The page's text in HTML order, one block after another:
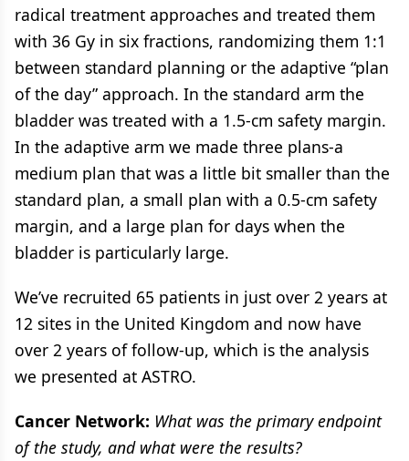
radical treatment approaches and treated them
with 36 Gy in six fractions, randomizing them 1:1
between standard planning or the adaptive “plan
of the day” approach. In the standard arm the
bladder was treated with a 1.5-cm safety margin.
In the adaptive arm we made three plans-a
medium plan that was a little bit smaller than the
standard plan, a small plan with a 0.5-cm safety
margin, and a large plan for days when the
bladder is particularly large.
We’ve recruited 65 patients in just over 2 years at
12 sites in the United Kingdom and now have
over 2 years of follow-up, which is the analysis
we presented at ASTRO.
Cancer Network: What was the primary endpoint
of the study, and what were the results?